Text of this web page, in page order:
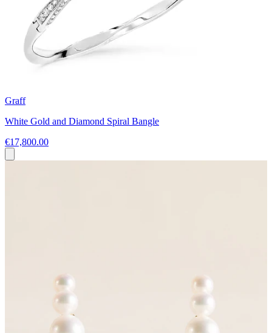
Graff
White Gold and Diamond Spiral Bangle
€17,800.00